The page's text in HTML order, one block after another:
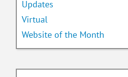
Updates
Virtual
Website of the Month